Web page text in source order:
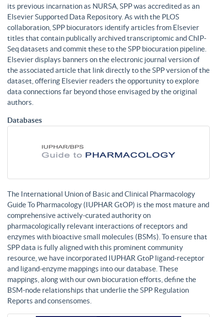
its previous incarnation as NURSA, SPP was accredited as an
Elsevier Supported Data Repository. As with the PLOS
collaboration, SPP biocurators identify articles from Elsevier
titles that contain publically archived transcriptomic and ChIP-
Seq datasets and commit these to the SPP biocuration pipeline.
Elsevier displays banners on the electronic journal version of
the associated article that link directly to the SPP version of the
dataset, offering Elsevier readers the opportunity to explore
data connections far beyond those envisaged by the original
authors.
Databases
The International Union of Basic and Clinical Pharmacology
Guide To Pharmacology (IUPHAR GtOP) is the most mature and
comprehensive actively-curated authority on
pharmacologically relevant interactions of receptors and
enzymes with bioactive small molecules (BSMs). To ensure that
SPP data is fully aligned with this prominent community
resource, we have incorporated IUPHAR GtoP ligand-receptor
and ligand-enzyme mappings into our database. These
mappings, along with our own biocuration efforts, define the
BSM-node relationships that underlie the SPP Regulation
Reports and consensomes.